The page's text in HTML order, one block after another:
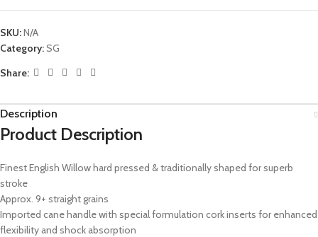
SKU:N/A
Category:SG
Share:
Description
Product Description
Finest English Willow hard pressed & traditionally shaped for superb
stroke
Approx. 9+ straight grains
Imported cane handle with special formulation cork inserts for enhanced
flexibility and shock absorption